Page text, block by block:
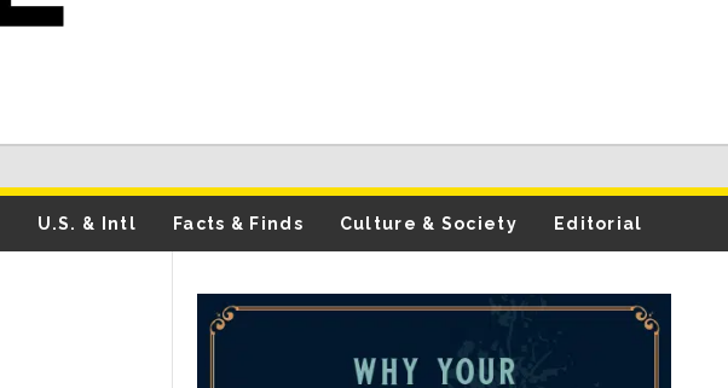
U.S. & Intl Facts & Finds Culture & Society Editorial